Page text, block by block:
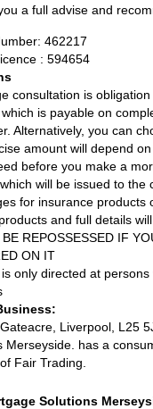
a full advise and
462217
: 594654
consultation is
is payable on
Alternatively, you can
amount will depend
before you make a
will be issued to
for insurance
and full details
REPOSSESSED IF
ON IT
only directed at
Liverpool, L25
Merseyside. has a
Fair Trading.
Solutions